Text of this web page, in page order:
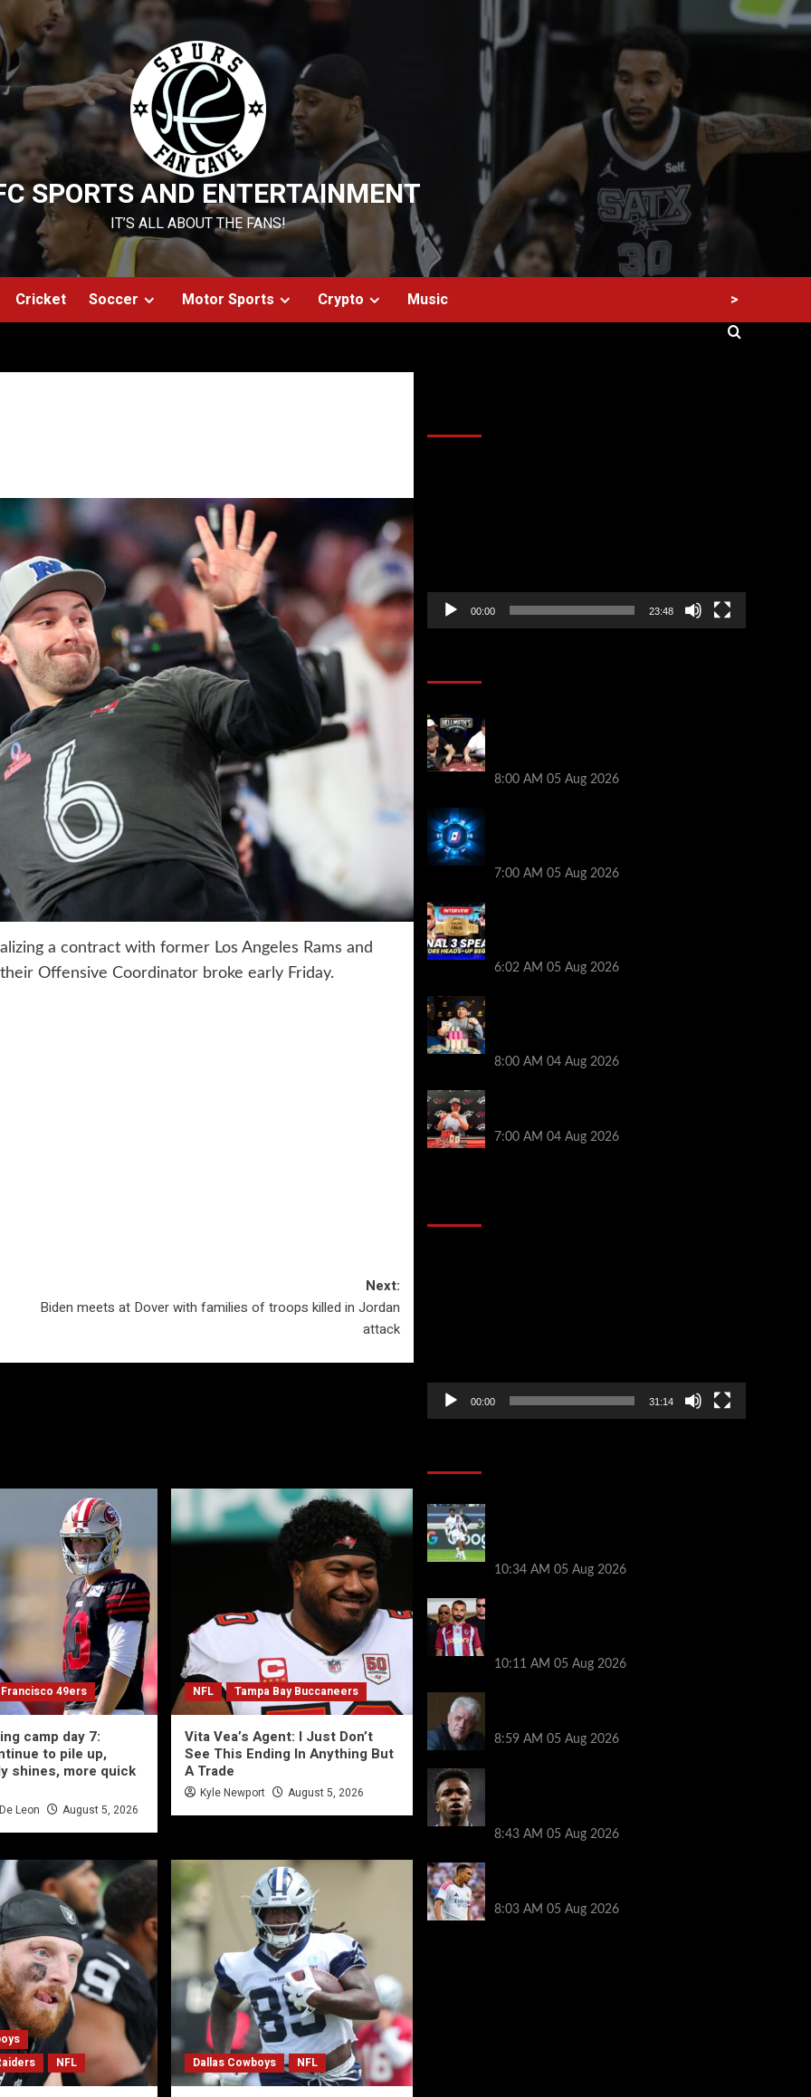
SPORTS AND ENTERTAINMENT
IT’S ALL ABOUT THE FANS!
Cricket Soccer Motor Sports Crypto Music >
a contract with former Los Angeles Rams and
Offensive Coordinator broke early Friday.
Next:
Biden meets at Dover with families of troops killed in Jordan
attack
Francisco 49ers
camp day 7:
to pile up,
shines, more quick
Leon August 5, 2026
NFL Tampa Bay Buccaneers
Vita Vea’s Agent: I Just Don’t
See This Ending In Anything But
A Trade
Kyle Newport August 5, 2026
NFL Dallas Cowboys NFL
00:00 23:48
8:00 AM 05 Aug 2026
7:00 AM 05 Aug 2026
6:02 AM 05 Aug 2026
8:00 AM 04 Aug 2026
7:00 AM 04 Aug 2026
00:00 31:14
10:34 AM 05 Aug 2026
10:11 AM 05 Aug 2026
8:59 AM 05 Aug 2026
8:43 AM 05 Aug 2026
8:03 AM 05 Aug 2026